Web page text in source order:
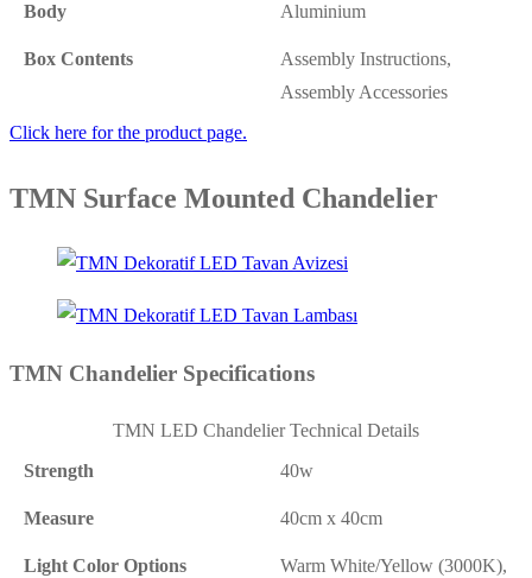
Body Aluminium
Box Contents
Assembly Instructions,
Assembly Accessories
Click here for the product page.
TMN Surface Mounted Chandelier
TMN Chandelier Specifications
TMN LED Chandelier Technical Details
Strength
40w
Measure 40cm x 40cm
Light Color Options
Warm White/Yellow (3000K),